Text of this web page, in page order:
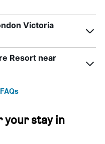
Victoria
Resort near
your stay in